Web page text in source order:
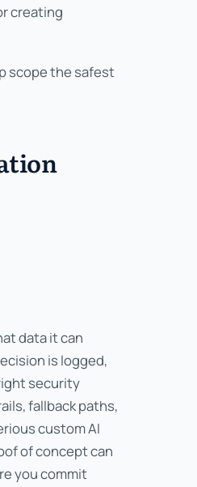
creating
scope the safest
data it can
is logged,
security
fallback paths,
custom AI
of concept can
you commit